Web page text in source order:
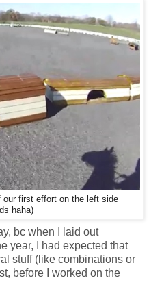
our first effort on the left side
haha)
bc when I laid out
year, I had expected that
stuff (like combinations or
before I worked on the